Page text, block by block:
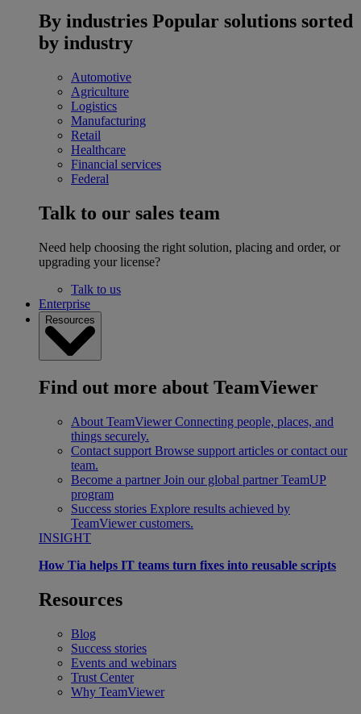
By industries Popular solutions sorted
by industry
Automotive
Agriculture
Logistics
Manufacturing
Retail
Healthcare
Financial services
Federal
Talk to our sales team
Need help choosing the right solution, placing and order, or
upgrading your license?
Talk to us
Enterprise
Resources
Find out more about TeamViewer
About TeamViewer Connecting people, places, and
things securely.
Contact support Browse support articles or contact our
team.
Become a partner Join our global partner TeamUP
program
Success stories Explore results achieved by
TeamViewer customers.
INSIGHT
How Tia helps IT teams turn fixes into reusable scripts
Resources
Blog
Success stories
Events and webinars
Trust Center
Why TeamViewer